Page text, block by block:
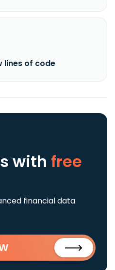
lines of code
with free
financial data